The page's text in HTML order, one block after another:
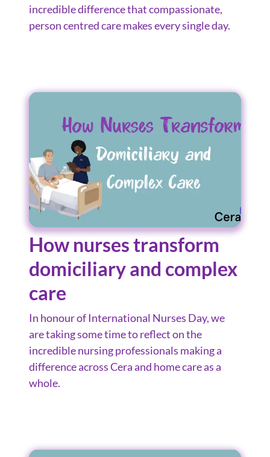
incredible difference that compassionate,
person centred care makes every single day.
How nurses transform
domiciliary and complex
care
In honour of International Nurses Day, we
are taking some time to reflect on the
incredible nursing professionals making a
difference across Cera and home care as a
whole.